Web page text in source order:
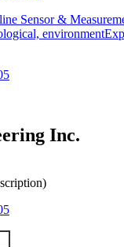
Sensor &
environment
Inc.